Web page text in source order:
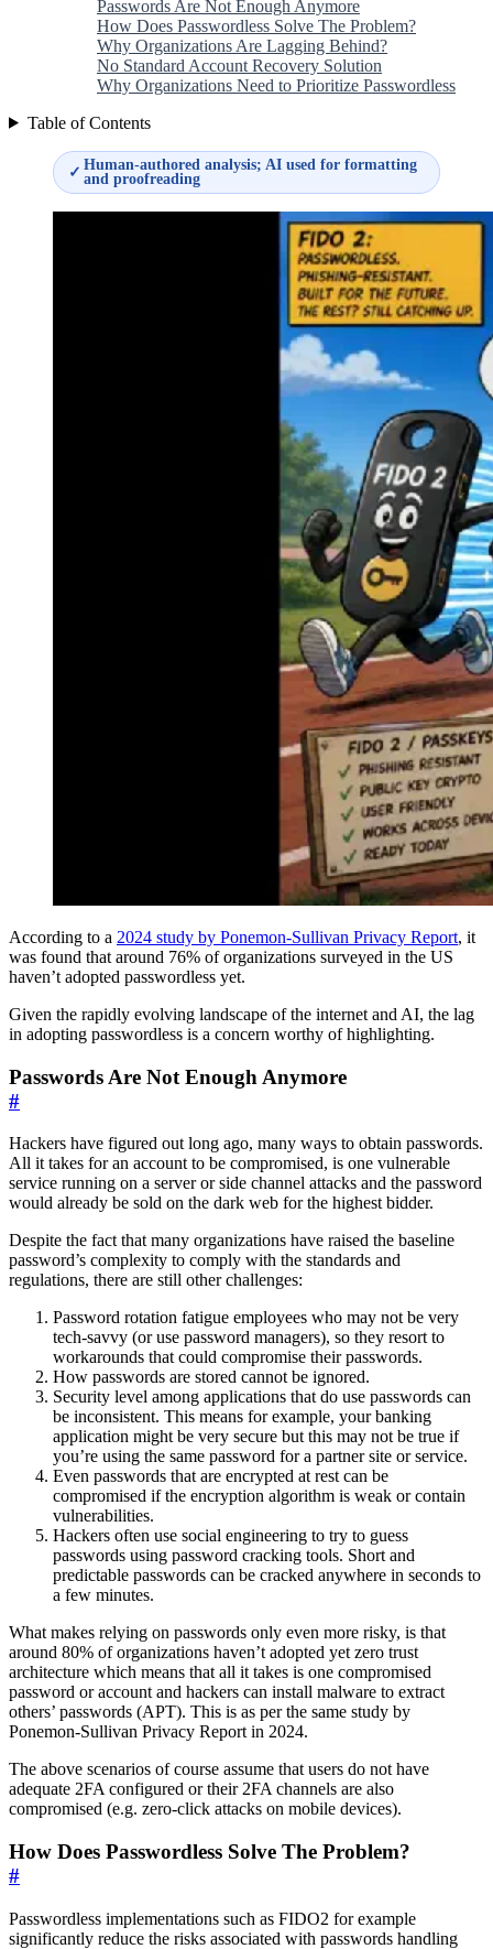
Passwords Are Not Enough Anymore
How Does Passwordless Solve The Problem?
Why Organizations Are Lagging Behind?
No Standard Account Recovery Solution
Why Organizations Need to Prioritize Passwordless
Table of Contents
✓ Human-authored analysis; AI used for formatting
and proofreading
According to a 2024 study by Ponemon-Sullivan Privacy Report, it
was found that around 76% of organizations surveyed in the US
haven’t adopted passwordless yet.
Given the rapidly evolving landscape of the internet and AI, the lag
in adopting passwordless is a concern worthy of highlighting.
Passwords Are Not Enough Anymore
#
Hackers have figured out long ago, many ways to obtain passwords.
All it takes for an account to be compromised, is one vulnerable
service running on a server or side channel attacks and the password
would already be sold on the dark web for the highest bidder.
Despite the fact that many organizations have raised the baseline
password’s complexity to comply with the standards and
regulations, there are still other challenges:
Password rotation fatigue employees who may not be very
tech-savvy (or use password managers), so they resort to
workarounds that could compromise their passwords.
How passwords are stored cannot be ignored.
Security level among applications that do use passwords can
be inconsistent. This means for example, your banking
application might be very secure but this may not be true if
you’re using the same password for a partner site or service.
Even passwords that are encrypted at rest can be
compromised if the encryption algorithm is weak or contain
vulnerabilities.
Hackers often use social engineering to try to guess
passwords using password cracking tools. Short and
predictable passwords can be cracked anywhere in seconds to
a few minutes.
What makes relying on passwords only even more risky, is that
around 80% of organizations haven’t adopted yet zero trust
architecture which means that all it takes is one compromised
password or account and hackers can install malware to extract
others’ passwords (APT). This is as per the same study by
Ponemon-Sullivan Privacy Report in 2024.
The above scenarios of course assume that users do not have
adequate 2FA configured or their 2FA channels are also
compromised (e.g. zero-click attacks on mobile devices).
How Does Passwordless Solve The Problem?
#
Passwordless implementations such as FIDO2 for example
significantly reduce the risks associated with passwords handling